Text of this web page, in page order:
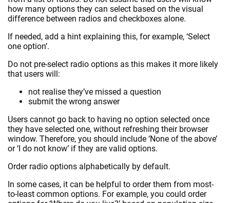
how many options they can select based on the visual
difference between radios and checkboxes alone.
If needed, add a hint explaining this, for example, ‘Select
one option’.
Do not pre-select radio options as this makes it more likely
that users will:
not realise they’ve missed a question
submit the wrong answer
Users cannot go back to having no option selected once
they have selected one, without refreshing their browser
window. Therefore, you should include ‘None of the above’
or ‘I do not know’ if they are valid options.
Order radio options alphabetically by default.
In some cases, it can be helpful to order them from most-
to-least common options. For example, you could order